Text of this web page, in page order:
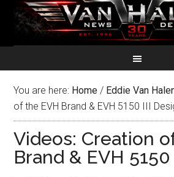
You are here: Home / Eddie Van
of the EVH Brand & EVH 5150 III
Videos: Creation
Brand & EVH